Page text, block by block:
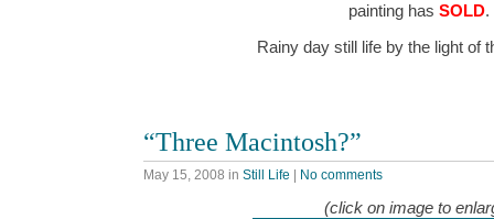
painting has SOLD.
Rainy day still life by the light of
“Three Macintosh?”
May 15, 2008 in Still Life | No comments
(click on image to